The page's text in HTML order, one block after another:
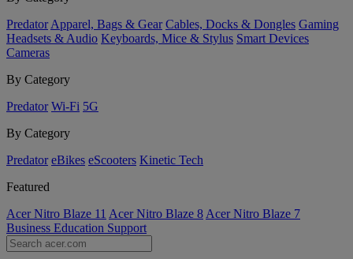
Predator Apparel, Bags & Gear Cables, Docks & Dongles Gaming
Headsets & Audio Keyboards, Mice & Stylus Smart Devices
Cameras
By Category
Predator Wi-Fi 5G
By Category
Predator eBikes eScooters Kinetic Tech
Featured
Acer Nitro Blaze 11 Acer Nitro Blaze 8 Acer Nitro Blaze 7
Business Education Support